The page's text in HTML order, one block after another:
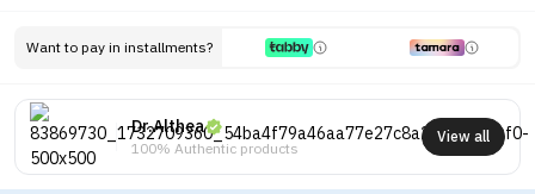
Want to pay in installments?
Dr.Althea
100% Authentic products
View all